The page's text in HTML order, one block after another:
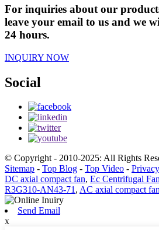
For inquiries about our
leave your email to us and we
24 hours.
INQUIRY NOW
Social
© Copyright - 2010-2025: All Rights
Sitemap - Top Blog - Top Video -
DC axial compact fan, Ec Centrifugal
R3G310-AN43-71, AC axial compact
Send Email
x